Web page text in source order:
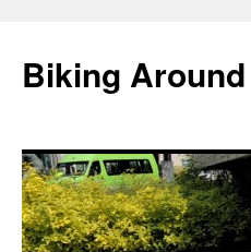
content
Biking